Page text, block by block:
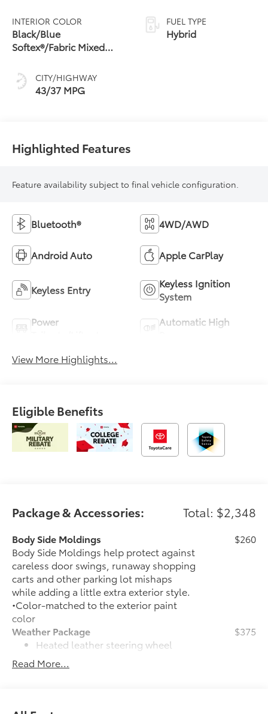
INTERIOR COLOR
Black/Blue
Softex®/Fabric Mixed
CITY/HIGHWAY
43/37 MPG
Variable
Transmission
(ECVT)
FUEL TYPE
Hybrid
Highlighted Features
Feature availability subject to final vehicle configuration.
Bluetooth® 4WD/AWD
Android Auto Apple CarPlay
Keyless Entry
Keyless Ignition
System
Power
Automatic High
View More Highlights...
Eligible Benefits
Package & Accessories: Total: $2,348
Body Side Moldings
Body Side Moldings help protect against
careless door swings, runaway shopping
carts and other parking lot mishaps
while adding a little extra exterior style.
•Color-matched to the exterior paint
color
$260
Weather Package
Heated leather steering wheel
Rain-sensing variable intermittent
$375
Read More...